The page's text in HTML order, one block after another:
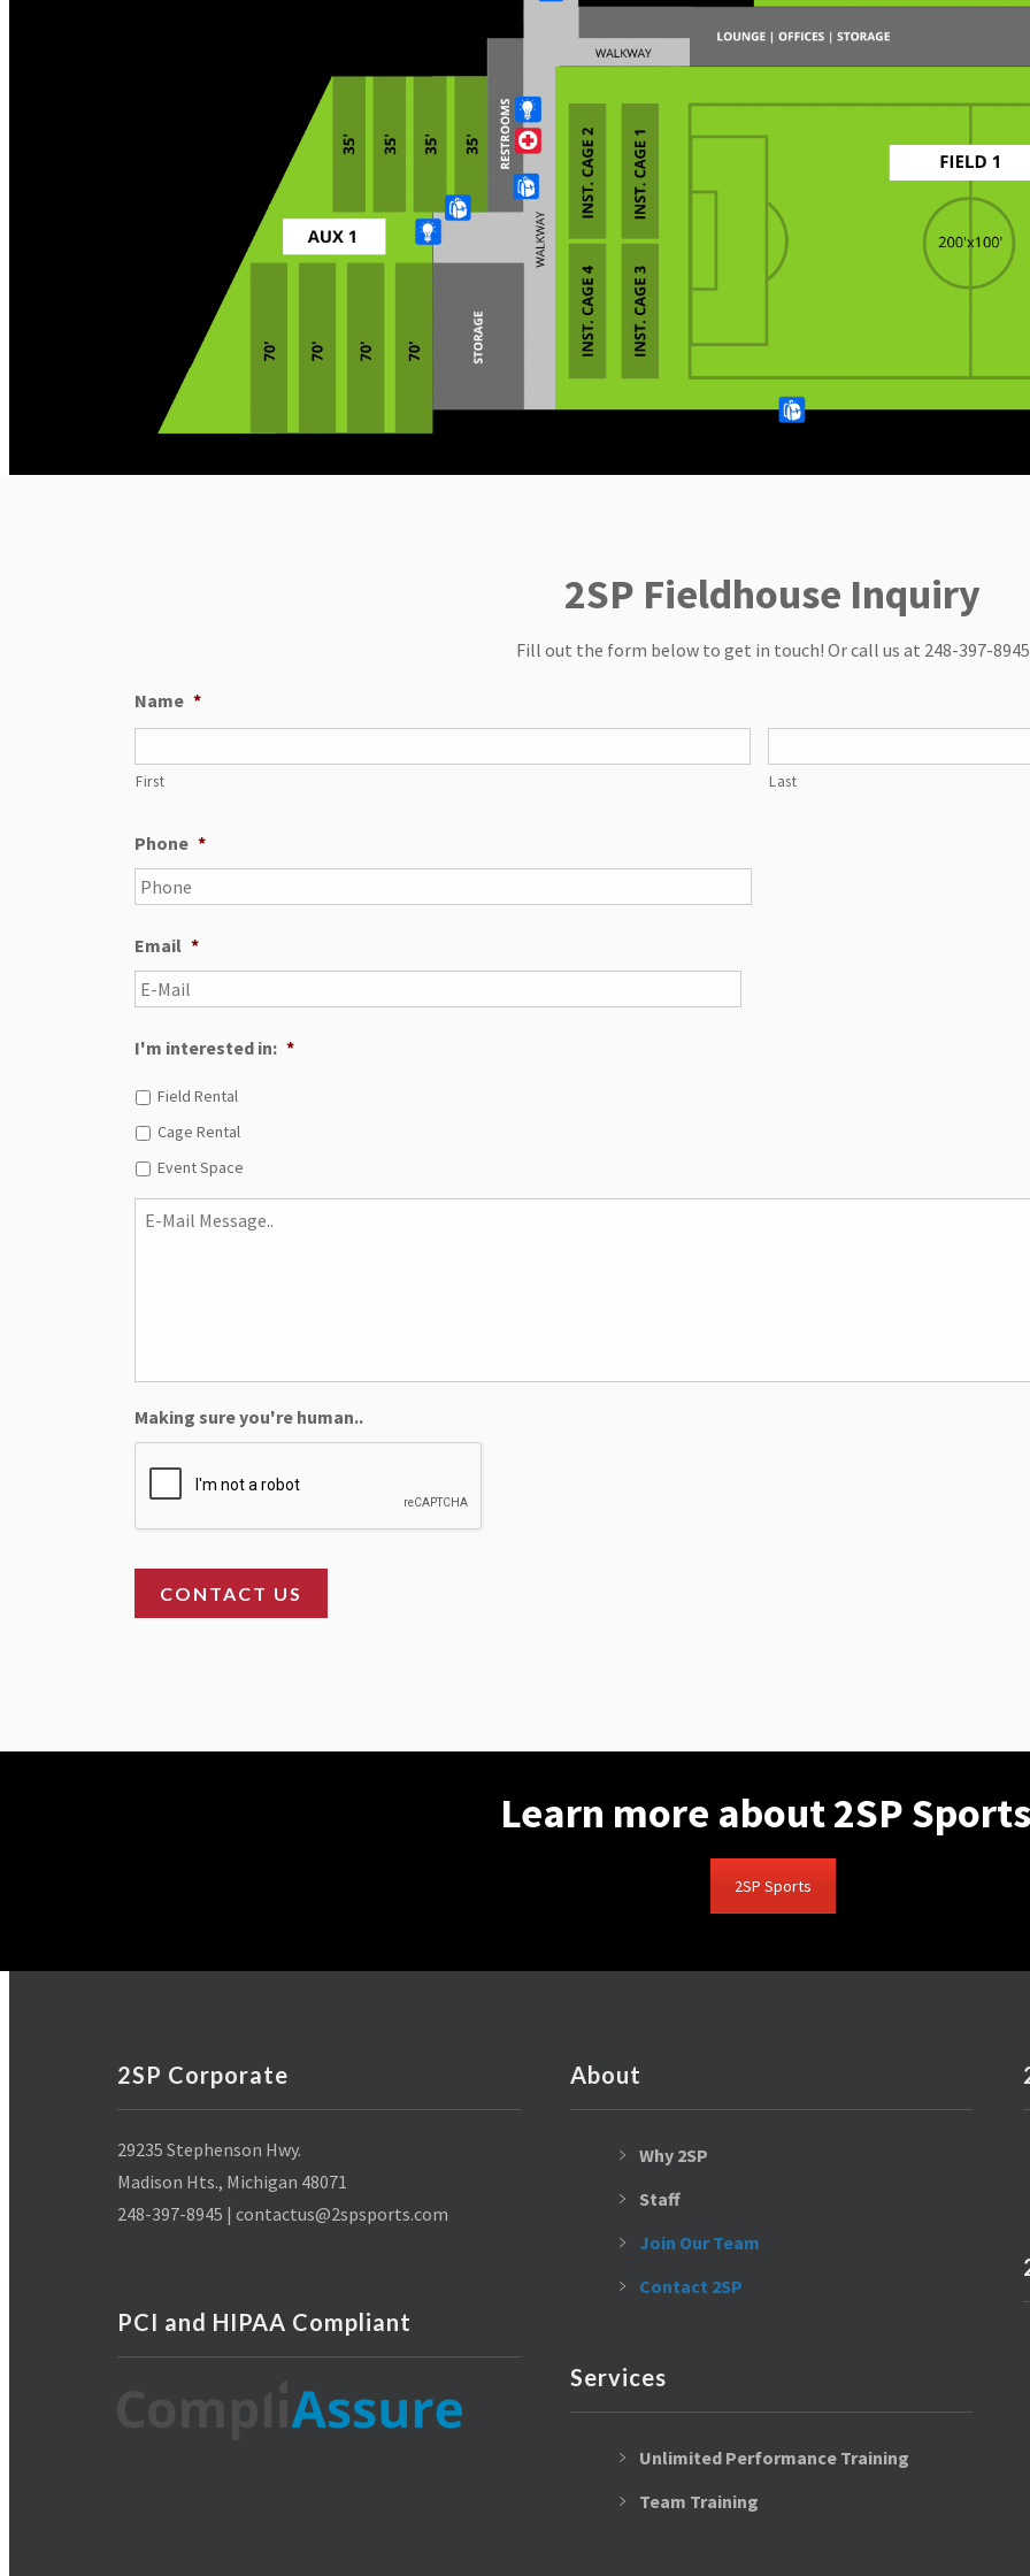
2SP Fieldhouse Inquiry
Fill out the form below to get in touch! Or call us at 248-397-8945
Name *
First Last
Phone *
Email *
I'm interested in: *
Field Rental
Cage Rental
Event Space
E-
Mail
Making sure you're human..
Learn more about 2SP
2SP Sports
2SP Corporate
29235 Stephenson Hwy.
Madison Hts., Michigan 48071
248-397-8945 | contactus@2spsports.com
PCI and HIPAA Compliant
About
Why 2SP
Staff
Join Our Team
Contact 2SP
Services
Unlimited Performance Training
Team Training